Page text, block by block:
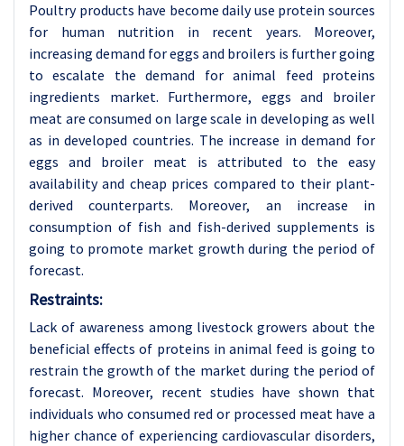
Poultry products have become daily use protein sources
for human nutrition in recent years. Moreover,
increasing demand for eggs and broilers is further going
to escalate the demand for animal feed proteins
ingredients market. Furthermore, eggs and broiler
meat are consumed on large scale in developing as well
as in developed countries. The increase in demand for
eggs and broiler meat is attributed to the easy
availability and cheap prices compared to their plant-
derived counterparts. Moreover, an increase in
consumption of fish and fish-derived supplements is
going to promote market growth during the period of
forecast.
Restraints:
Lack of awareness among livestock growers about the
beneficial effects of proteins in animal feed is going to
restrain the growth of the market during the period of
forecast. Moreover, recent studies have shown that
individuals who consumed red or processed meat have a
higher chance of experiencing cardiovascular disorders,